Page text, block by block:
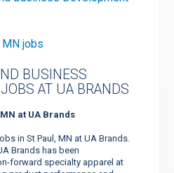
MN jobs
BUSINESS
AT UA BRANDS
at UA Brands
in St Paul, MN at UA Brands.
Brands has been
forward specialty apparel at